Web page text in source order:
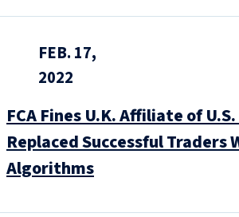
FEB. 17,
2022
FCA Fines U.K. Affiliate of
Replaced Successful Traders
Algorithms